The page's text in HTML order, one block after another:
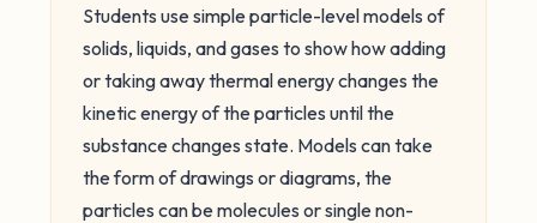
Students use simple particle-level models of
solids, liquids, and gases to show how adding
or taking away thermal energy changes the
kinetic energy of the particles until the
substance changes state. Models can take
the form of drawings or diagrams, the
particles can be molecules or single non-